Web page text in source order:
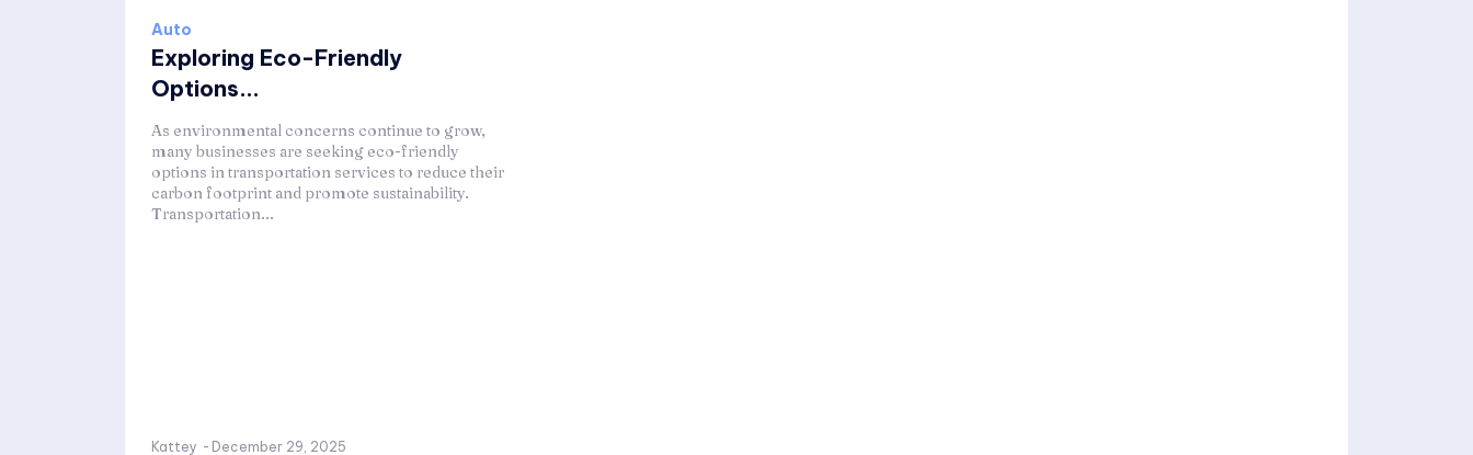
Auto
Exploring Eco-Friendly
Options...
As environmental concerns continue to grow,
many businesses are seeking eco-friendly
options in transportation services to reduce their
carbon footprint and promote sustainability.
Transportation...
Kattey - December 29, 2025